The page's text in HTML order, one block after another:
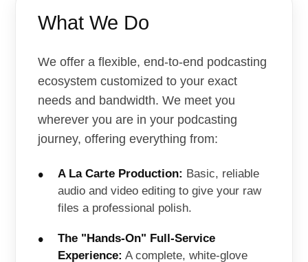
What We Do
We offer a flexible, end-to-end podcasting
ecosystem customized to your exact
needs and bandwidth. We meet you
wherever you are in your podcasting
journey, offering everything from:
A La Carte Production: Basic, reliable
audio and video editing to give your raw
files a professional polish.
The "Hands-On" Full-Service
Experience: A complete, white-glove